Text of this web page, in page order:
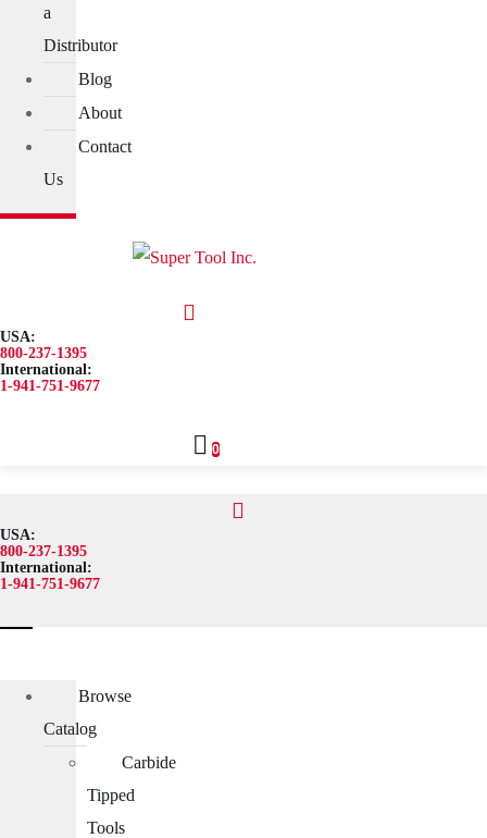
a
Distributor
Blog
About
Contact
Us
USA:
800-237-1395
International:
1-941-751-9677
0
Drills – Metric
USA:
800-237-1395
International:
1-941-751-9677
Browse
Catalog
Carbide
Tipped
Tools